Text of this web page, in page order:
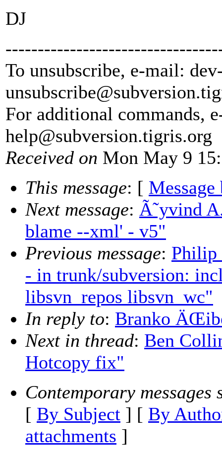
DJ
To unsubscribe, e-mail:
unsubscribe@subversion.
For additional commands,
help@subversion.tigris.org
Received on Mon May 9
This message: [ Message
Next message: Ã˜yvind
blame --xml' - v5"
Previous message: Philip
- in trunk/subversion:
libsvn_repos libsvn_wc"
In reply to: Branko
Next in thread: Ben
Hotcopy fix"
Contemporary messages
[ By Subject ] [ By
attachments ]